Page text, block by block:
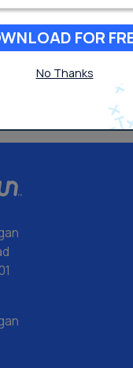
FOR
No Thanks